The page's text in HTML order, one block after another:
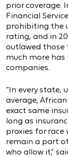
prior coverage.
Financial
prohibiting the
rating, and in
outlawed those
much more has
companies.
“In every state,
average,
exact same
long as
proxies for race
remain a part
who allow it,”